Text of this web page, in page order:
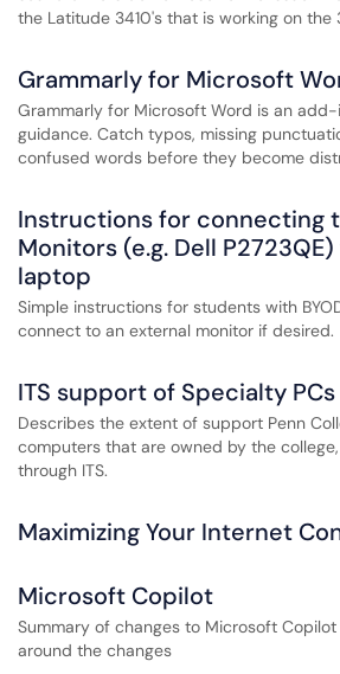
the Latitude 3410's that is working on the
Grammarly for Microsoft
Grammarly for Microsoft Word is an
guidance. Catch typos, missing
confused words before they become
Instructions for connecting
Monitors (e.g. Dell P2723QE)
laptop
Simple instructions for students with
connect to an external monitor if desired.
ITS support of Specialty PCs
Describes the extent of support Penn
computers that are owned by the
through ITS.
Maximizing Your Internet
Microsoft Copilot
Summary of changes to Microsoft
around the changes